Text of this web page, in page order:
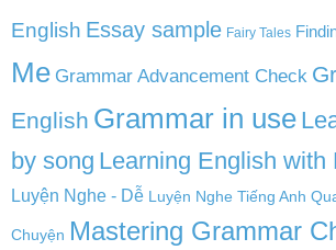
English Essay sample Fairy Tales
Me Grammar Advancement Check
English Grammar in use
by song Learning English with
Luyện Nghe - Dễ Luyện Nghe Tiếng Anh
Chuyện Mastering Grammar